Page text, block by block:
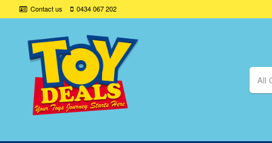
Contact us 0434 067 202
All